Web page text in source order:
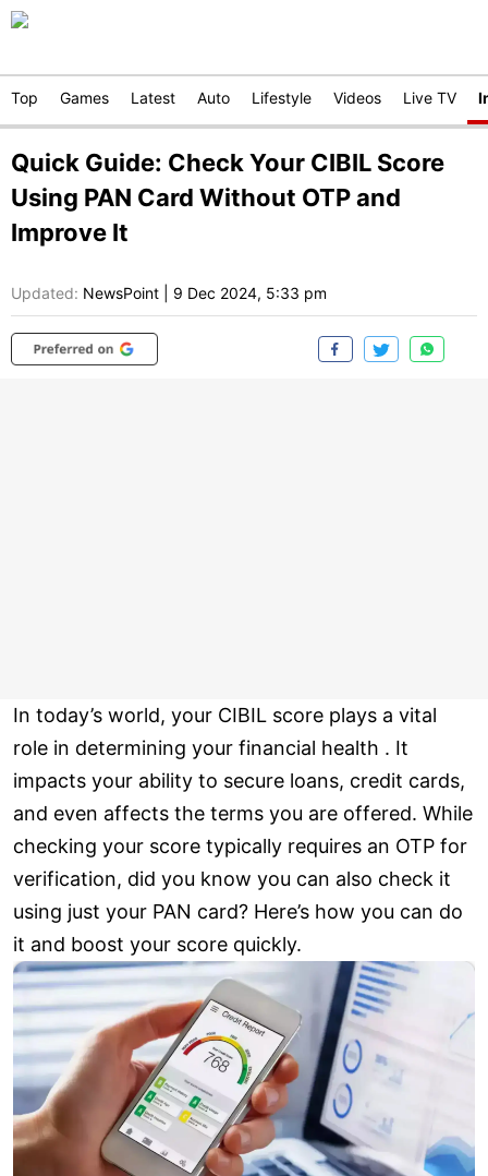
Top Games Latest Auto Lifestyle Videos Live TV
Quick Guide: Check Your CIBIL Score
Using PAN Card Without OTP and
Improve It
Updated: NewsPoint 9 Dec 2024, 5:33 pm
In today’s world, your CIBIL score plays a vital
role in determining your financial health . It
impacts your ability to secure loans, credit cards,
and even affects the terms you are offered. While
checking your score typically requires an OTP for
verification, did you know you can also check it
using just your PAN card? Here’s how you can do
it and boost your score quickly.